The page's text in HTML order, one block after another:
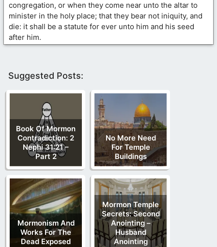
congregation, or when they come near unto the altar to
minister in the holy place; that they bear not iniquity, and
die: it shall be a statute for ever unto him and his seed
after him.
Suggested Posts:
Book Of Mormon
Contradiction: 2
Nephi 31:21 –
Part 2
No More Need
For Temple
Buildings
Mormonism And
Works For The
Dead Exposed
Mormon Temple
Secrets: Second
Anointing –
Husband
Anointing